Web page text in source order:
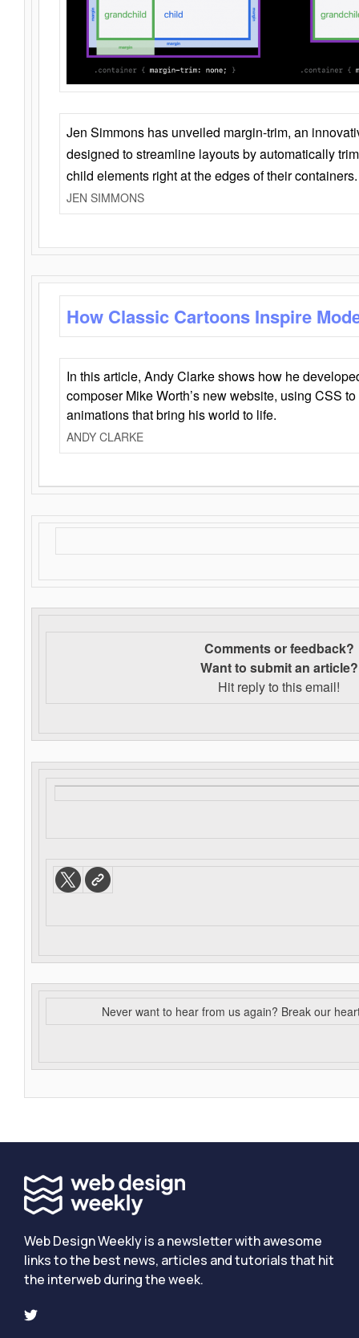
Jen Simmons has unveiled margin-trim, an
designed to streamline layouts by automatically
child elements right at the edges of their containers.
JEN SIMMONS
How Classic Cartoons Inspire
In this article, Andy Clarke shows how he
composer Mike Worth’s new website, using CSS
animations that bring his world to life.
ANDY CLARKE
Comments or feedback?
Want to submit an article?
Hit reply to this email!
Never want to hear from us again? Break our
Web Design Weekly is a newsletter with awesome
links to the best news, articles and tutorials that hit
the interweb during the week.